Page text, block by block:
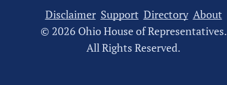
Disclaimer Support Directory About
© 2026 Ohio House of Representatives.
All Rights Reserved.